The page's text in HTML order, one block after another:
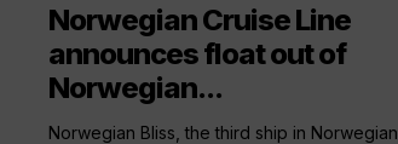
Norwegian Cruise Line
announces float out of
Norwegian...
Norwegian Bliss, the third ship in Norwegian